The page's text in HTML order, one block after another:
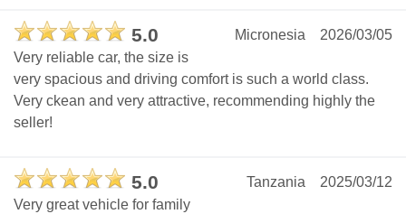
5.0 2026/03/05
Micronesia
Very reliable car, the size is
very spacious and driving comfort is such a world class.
Very ckean and very attractive, recommending highly the
seller!
5.0 2025/03/12
Tanzania
Very great vehicle for family